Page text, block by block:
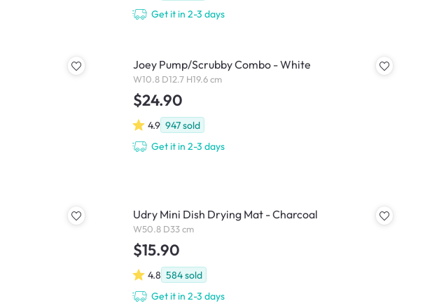
Get it in 2-3 days
Joey Pump/Scrubby Combo - White
W10.8 D12.7 H19.6 cm
$24.90
4.9 947sold
Get it in 2-3 days
Udry Mini Dish Drying Mat - Charcoal
W50.8 D33 cm
$15.90
4.8 584sold
Get it in 2-3 days